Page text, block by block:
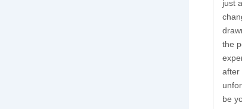
just
the
after
be